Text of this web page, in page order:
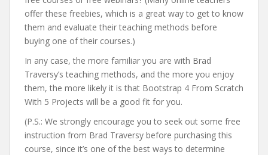
offer these freebies, which is a great way to get to know
them and evaluate their teaching methods before
buying one of their courses.)
In any case, the more familiar you are with Brad
Traversy’s teaching methods, and the more you enjoy
them, the more likely it is that Bootstrap 4 From Scratch
With 5 Projects will be a good fit for you.
(P.S.: We strongly encourage you to seek out some free
instruction from Brad Traversy before purchasing this
course, since it’s one of the best ways to determine